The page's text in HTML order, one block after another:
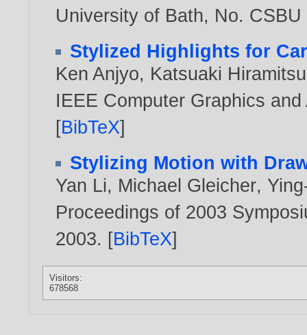
University of Bath, No.
Stylized Highlights for
Ken Anjyo, Katsuaki Hiramitsu
IEEE Computer Graphics
[BibTeX]
Stylizing Motion with
Yan Li, Michael Gleicher,
Proceedings of 2003
2003. [BibTeX]
Visitors:
678568